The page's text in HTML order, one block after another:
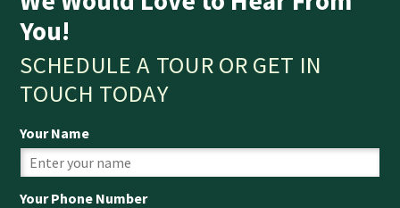
You!
SCHEDULE A TOUR OR GET IN
TOUCH TODAY
Your Name
Your Phone Number